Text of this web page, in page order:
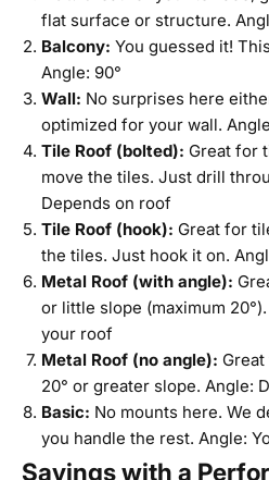
flat surface or structure.
Balcony: You guessed it!
Angle: 90°
Wall: No surprises here
optimized for your wall.
Tile Roof (bolted): Great for
move the tiles. Just drill
Depends on roof
Tile Roof (hook): Great for
the tiles. Just hook it on.
Metal Roof (with angle):
or little slope (maximum
your roof
Metal Roof (no angle):
20° or greater slope. Angle:
Basic: No mounts here. We
you handle the rest. Angle:
Savings with a